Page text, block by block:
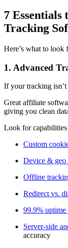
7
Tracking
Here’s what to look
1. Advanced
If your tracking isn’t
Great affiliate
giving you clean
Look for
Custom
Device & geo
Offline
Redirect vs.
99.9% uptime
Server-side
accuracy